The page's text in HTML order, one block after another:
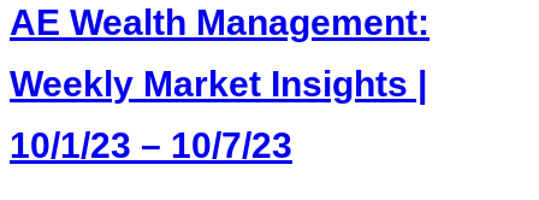
|
10/8/23
10/14/23
AE Wealth Management:
Weekly Market Insights |
10/1/23 – 10/7/23